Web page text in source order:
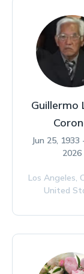
Guillermo
Jun 25, 1933
2026
Los Angeles,
United